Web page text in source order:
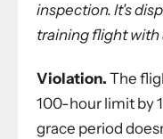
inspection. It's
training flight with
Violation. The
100-hour limit by
grace period